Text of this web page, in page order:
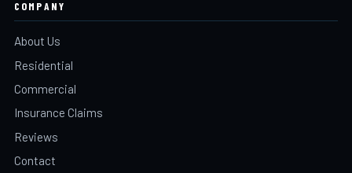
COMPANY
About Us
Residential
Commercial
Insurance Claims
Reviews
Contact